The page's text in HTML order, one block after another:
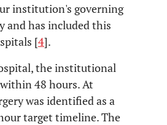
institution's governing
and has included this
[4].
the institutional
48 hours. At
was identified as a
target timeline. The